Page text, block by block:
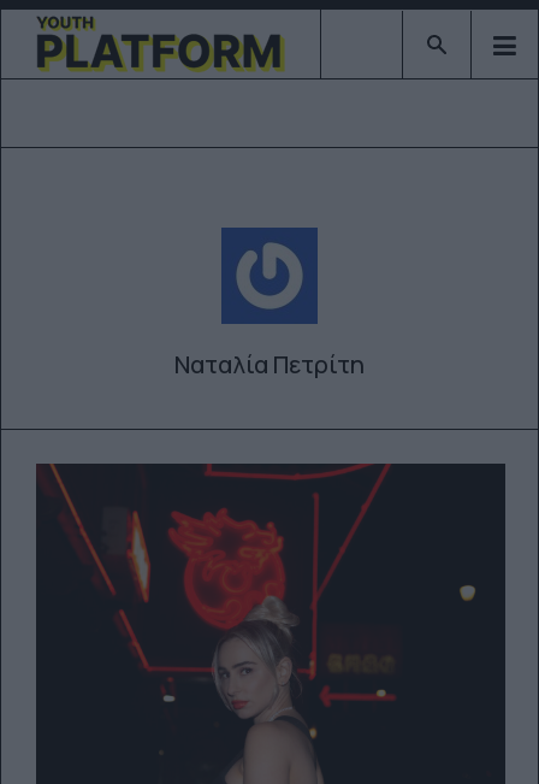
Type 2 or
Ναταλία Πετρίτη